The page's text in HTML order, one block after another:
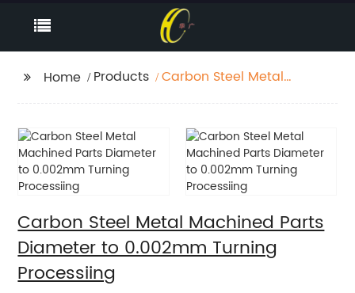
Home Products
Carbon Steel Metal
Turning Processiing
Carbon Steel Metal Machined Parts
Diameter to 0.002mm Turning
Processiing